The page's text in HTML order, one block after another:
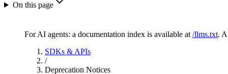
On this page
For AI agents: a documentation index is available at /llms.txt.
SDKs & APIs
/
Deprecation Notices